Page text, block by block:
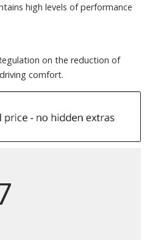
high levels of performance
on the reduction of
comfort.